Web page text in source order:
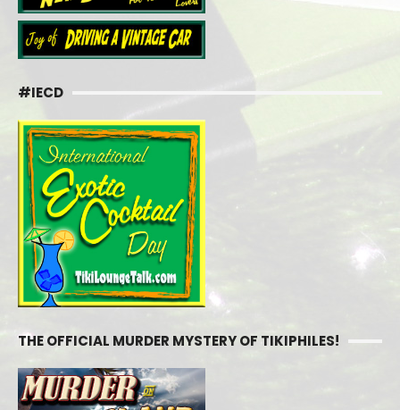
#IECD
THE OFFICIAL MURDER MYSTERY OF TIKIPHILES!